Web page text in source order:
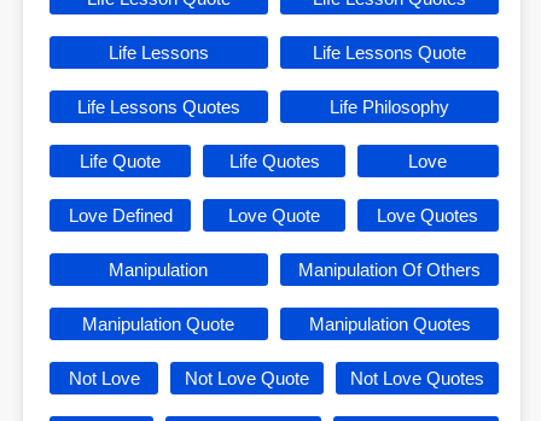
Life Lessons Life Lessons Quote
Life Lessons Quotes Life Philosophy
Life Quote Life Quotes Love
Love Defined Love Quote Love Quotes
Manipulation Manipulation Of Others
Manipulation Quote Manipulation Quotes
Not Love Not Love Quote Not Love Quotes